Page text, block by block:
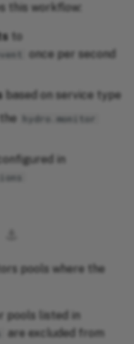
this workflow:
to
once per second
based on service type
hydro.monitor
in
pools where the
pools listed in
are excluded from